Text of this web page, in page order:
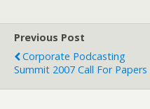
Previous Post
Corporate Podcasting
Summit 2007 Call For Papers